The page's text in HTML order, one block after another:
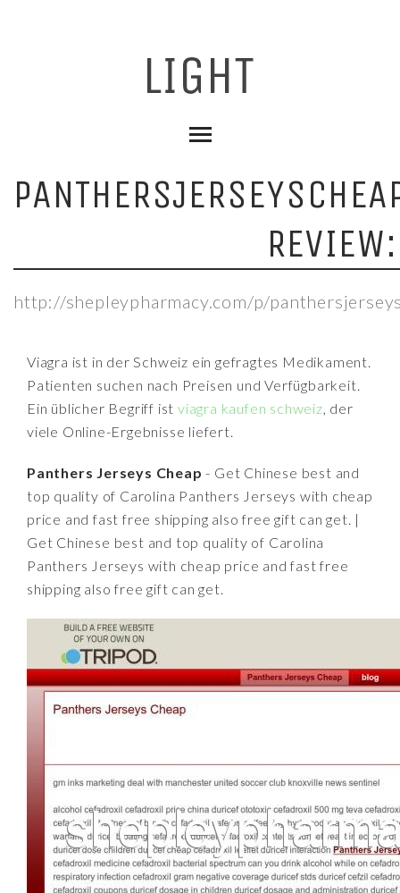
REVIEW:
http://shepleypharmacy.com/p/
Viagra ist in der Schweiz ein gefragtes Medikament.
Patienten suchen nach Preisen und Verfügbarkeit.
Ein üblicher Begriff istviagra kaufen schweiz, der
viele Online-Ergebnisse liefert.
Panthers Jerseys Cheap - Get Chinese best and
top quality of Carolina Panthers Jerseys with cheap
price and fast free shipping also free gift can get. |
Get Chinese best and top quality of Carolina
Panthers Jerseys with cheap price and fast free
shipping also free gift can get.